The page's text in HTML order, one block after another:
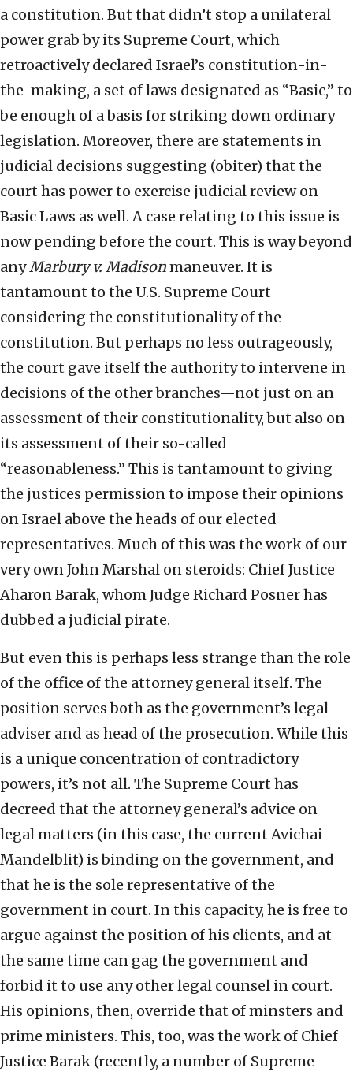
a constitution. But that didn’t stop a unilateral
power grab by its Supreme Court, which
retroactively declared Israel’s constitution-in-
the-making, a set of laws designated as “Basic,” to
be enough of a basis for striking down ordinary
legislation. Moreover, there are statements in
judicial decisions suggesting (obiter) that the
court has power to exercise judicial review on
Basic Laws as well. A case relating to this issue is
now pending before the court. This is way beyond
anyMarbury v. Madisonmaneuver. It is
tantamount to the U.S. Supreme Court
considering the constitutionality of the
constitution. But perhaps no less outrageously,
the court gave itself the authority to intervene in
decisions of the other branches—not just on an
assessment of their constitutionality, but also on
its assessment of their so-called
“reasonableness.” This is tantamount to giving
the justices permission to impose their opinions
on Israel above the heads of our elected
representatives. Much of this was the work of our
very own John Marshal on steroids: Chief Justice
Aharon Barak, whom Judge Richard Posner has
dubbed a judicial pirate.
But even this is perhaps less strange than the role
of the office of the attorney general itself. The
position serves both as the government’s legal
adviser and as head of the prosecution. While this
is a unique concentration of contradictory
powers, it’s not all. The Supreme Court has
decreed that the attorney general’s advice on
legal matters (in this case, the current Avichai
Mandelblit) is binding on the government, and
that he is the sole representative of the
government in court. In this capacity, he is free to
argue against the position of his clients, and at
the same time can gag the government and
forbid it to use any other legal counsel in court.
His opinions, then, override that of minsters and
prime ministers. This, too, was the work of Chief
Justice Barak (recently, a number of Supreme